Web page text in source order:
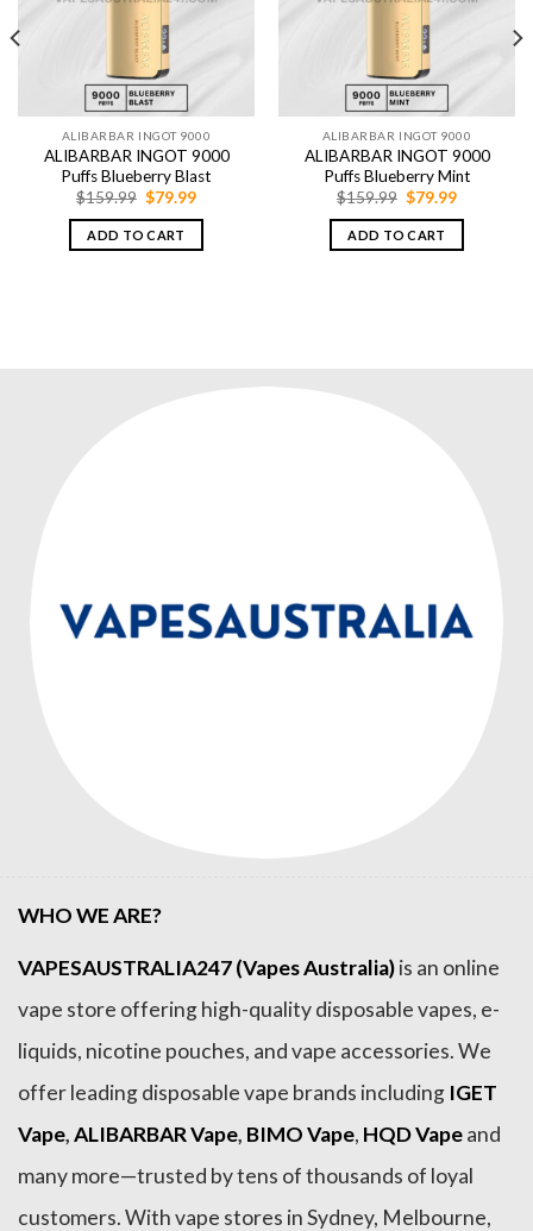
ALIBARBAR INGOT 9000
ALIBARBAR INGOT 9000
Puffs Blueberry Blast
$159.99 Original
was:
$159.99.
$79.99Current
is:
ADD TO CART
ALIBARBAR INGOT 9000
ALIBARBAR INGOT 9000
Puffs Blueberry Mint
$159.99 Original
was:
$159.99.
$79.99Current
is:
ADD TO CART
WHO WE ARE?
VAPESAUSTRALIA247 (Vapes Australia)is an online
vape store offering high-quality disposable vapes, e-
liquids, nicotine pouches, and vape accessories. We
offer leading disposable vape brands including IGET
Vape,ALIBARBAR Vape, BIMO Vape, HQD Vapeand
many more—trusted by tens of thousands of loyal
customers. With vape stores in Sydney, Melbourne,